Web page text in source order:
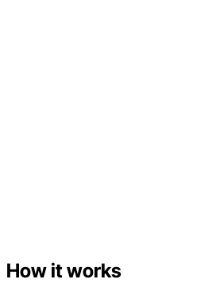
How it works